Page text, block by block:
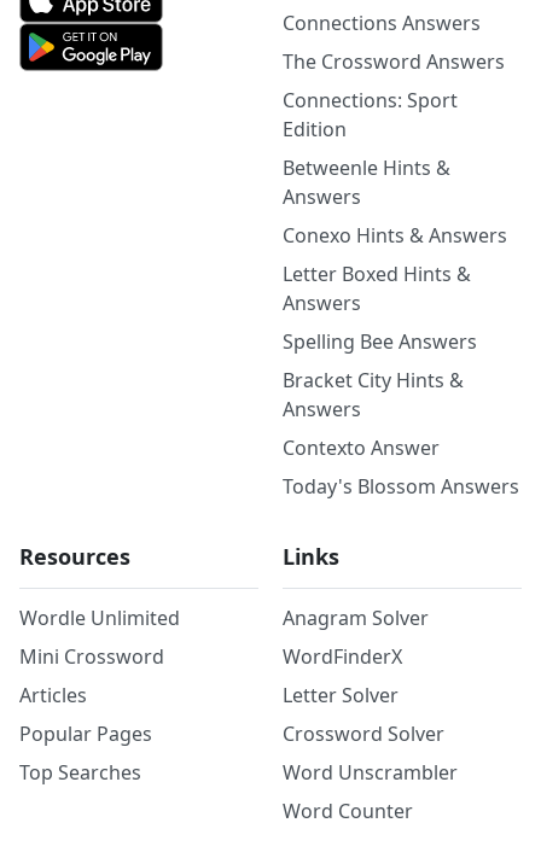
Connections Answers
The Crossword Answers
Connections: Sport
Edition
Betweenle Hints &
Answers
Conexo Hints & Answers
Letter Boxed Hints &
Answers
Spelling Bee Answers
Bracket City Hints &
Answers
Contexto Answer
Today's Blossom Answers
Resources
Wordle Unlimited
Mini Crossword
Articles
Popular Pages
Top Searches
Links
Anagram Solver
WordFinderX
Letter Solver
Crossword Solver
Word Unscrambler
Word Counter